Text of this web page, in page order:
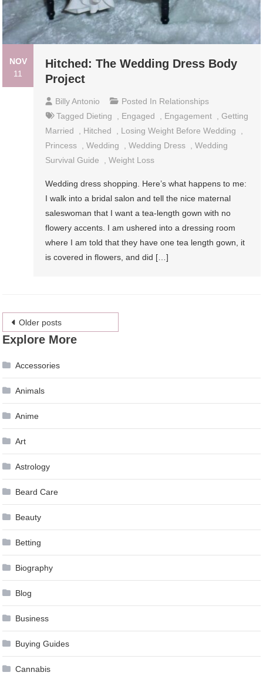
NOV
11
Hitched: The Wedding Dress Body
Project
Billy Antonio Posted In Relationships
Tagged Dieting Engaged Engagement ,Getting
Married
Hitched Losing Weight Before Wedding
Princess
,Wedding ,Wedding Dress ,Wedding
Survival Guide
,Weight Loss
Wedding dress shopping. Here’s what happens to me:
I walk into a bridal salon and tell the nice maternal
saleswoman that I want a tea-length gown with no
flowery accents. I am ushered into a dressing room
where I am told that they have one tea length gown, it
is covered in flowers, and did […]
Posts
navigation
Older posts
Explore More
Accessories
Animals
Anime
Art
Astrology
Beard Care
Beauty
Betting
Biography
Blog
Business
Buying Guides
Cannabis